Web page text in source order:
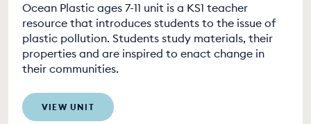
Ocean Plastic ages 7-11 unit is a KS1 teacher
resource that introduces students to the issue of
plastic pollution. Students study materials, their
properties and are inspired to enact change in
their communities.
VIEW UNIT